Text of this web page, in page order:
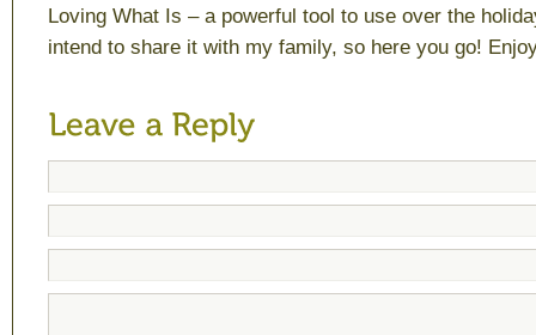
Loving What Is – a powerful tool to use over the
intend to share it with my family, so here you go!